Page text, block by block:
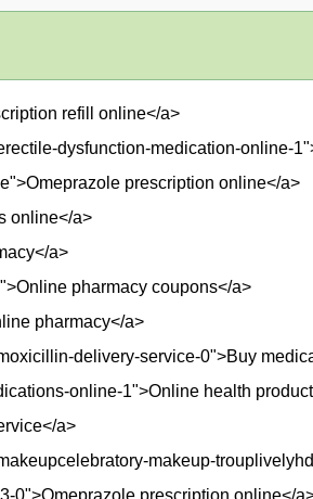
refill online</a>
dysfunction-medication-online-
prescription online</a>
online</a>
a>
pharmacy coupons</a>
pharmacy</a>
delivery-service-0">Buy
online-1">Online health
a>
makeup-
0">Omeprazole prescription online</